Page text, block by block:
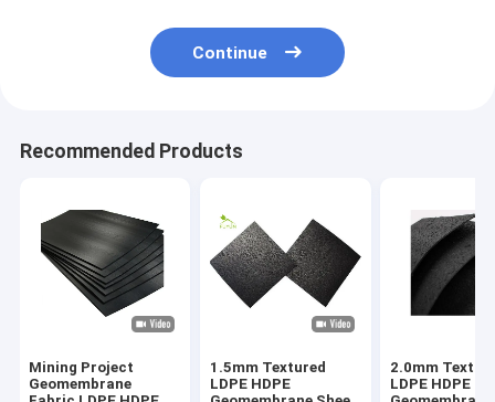
Continue
Recommended Products
Mining Project
Geomembrane
1.5mm Textured
LDPE HDPE
2.0mm
LDPE HDPE